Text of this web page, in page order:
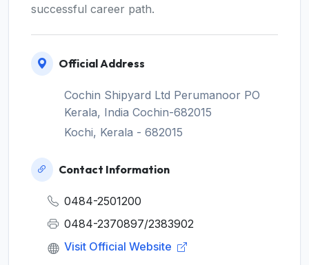
successful career path.
Official Address
Cochin Shipyard Ltd Perumanoor PO
Kerala, India Cochin-682015
Kochi, Kerala - 682015
Contact Information
0484-2501200
0484-2370897/2383902
Visit Official Website